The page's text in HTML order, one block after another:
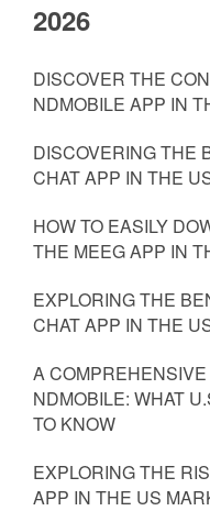
2026
DISCOVER THE
NDMOBILE APP IN
DISCOVERING THE
CHAT APP IN THE
HOW TO EASILY
THE MEEG APP IN
EXPLORING THE
CHAT APP IN THE
A
NDMOBILE: WHAT
TO KNOW
EXPLORING THE
APP IN THE US